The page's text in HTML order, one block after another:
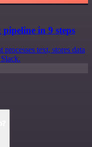
in 9 steps
text, stores data